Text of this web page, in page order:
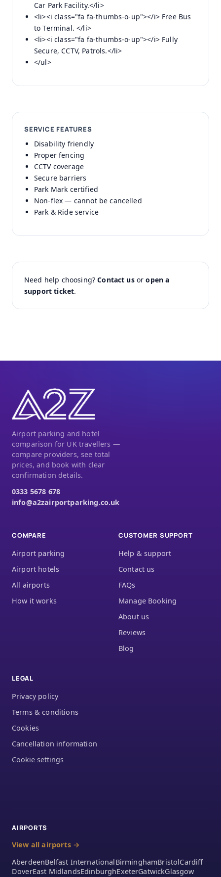
Car Park Facility.</li>
<li><i class="fa fa-thumbs-o-up"></i> Free Bus
to Terminal. </li>
<li><i class="fa fa-thumbs-o-up"></i> Fully
Secure, CCTV, Patrols.</li>
</ul>
SERVICE FEATURES
Disability friendly
Proper fencing
CCTV coverage
Secure barriers
Park Mark certified
Non-flex — cannot be cancelled
Park & Ride service
Need help choosing?Contact usoropen a
support ticket.
Airport parking and hotel
comparison for UK travellers —
compare providers, see total
prices, and book with clear
confirmation details.
0333 5678 678
info@a2zairportparking.co.uk
COMPARE
Airport parking
Airport hotels
All airports
How it works
CUSTOMER SUPPORT
Help & support
Contact us
FAQs
Manage Booking
About us
Reviews
Blog
LEGAL
Privacy policy
Terms & conditions
Cookies
Cancellation information
Cookie settings
AIRPORTS
View all airports →
AberdeenBelfast InternationalBirminghamBristolCardiff
DoverEast MidlandsEdinburghExeterGatwickGlasgow